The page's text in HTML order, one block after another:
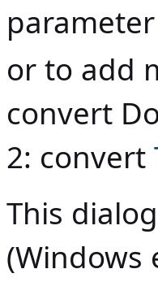
or to add
convert
2: convert
This
(Windows